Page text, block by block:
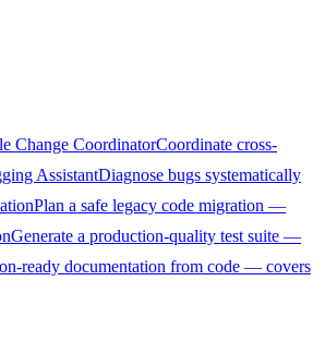
Change CoordinatorCoordinate cross-
AssistantDiagnose bugs systematically
Plan a safe legacy code migration —
Generate a production-quality test suite —
ready documentation from code — covers